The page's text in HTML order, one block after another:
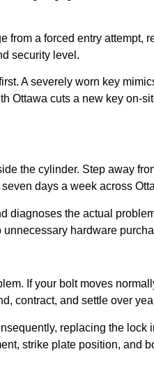
a forced entry attempt,
security level.
A severely worn key
Ottawa cuts a new key on-
the cylinder. Step away
days a week across
diagnoses the actual
hardware
If your bolt moves
contract, and settle over
replacing the
strike plate position, and